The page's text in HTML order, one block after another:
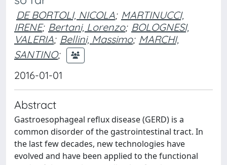
DE BORTOLI, NICOLA; MARTINUCCI,
IRENE; Bertani, Lorenzo; BOLOGNESI,
VALERIA; Bellini, Massimo; MARCHI,
SANTINO;
2016-01-01
Abstract
Gastroesophageal reflux disease (GERD) is a
common disorder of the gastrointestinal tract. In
the last few decades, new technologies have
evolved and have been applied to the functional